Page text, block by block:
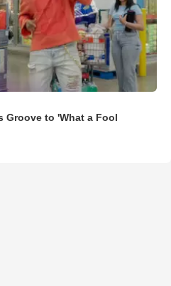
Groove to 'What a Fool